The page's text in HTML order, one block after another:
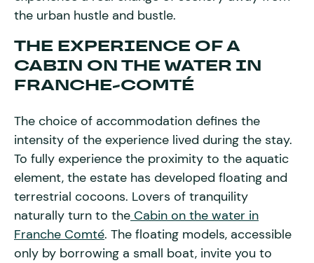
the urban hustle and bustle.
THE EXPERIENCE OF A
CABIN ON THE WATER IN
FRANCHE-COMTÉ
The choice of accommodation defines the
intensity of the experience lived during the stay.
To fully experience the proximity to the aquatic
element, the estate has developed floating and
terrestrial cocoons. Lovers of tranquility
naturally turn to the Cabin on the water in
Franche Comté. The floating models, accessible
only by borrowing a small boat, invite you to